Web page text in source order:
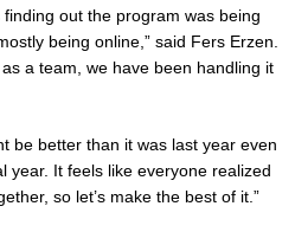
out the program was being
being online,” said Fers Erzen.
a team, we have been handling it
be better than it was last year even
year. It feels like everyone realized
so let’s make the best of it.”